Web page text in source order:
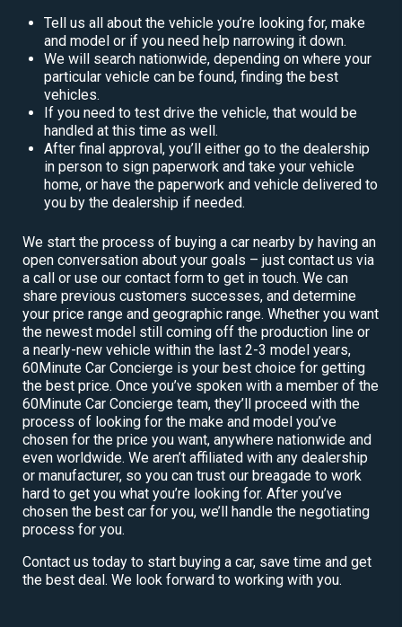
Tell us all about the vehicle you’re looking for, make
and model or if you need help narrowing it down.
We will search nationwide, depending on where your
particular vehicle can be found, finding the best
vehicles.
If you need to test drive the vehicle, that would be
handled at this time as well.
After final approval, you’ll either go to the dealership
in person to sign paperwork and take your vehicle
home, or have the paperwork and vehicle delivered to
you by the dealership if needed.
We start the process of buying a car nearby by having an
open conversation about your goals – just contact us via
a call or use our contact form to get in touch. We can
share previous customers successes, and determine
your price range and geographic range. Whether you want
the newest model still coming off the production line or
a nearly-new vehicle within the last 2-3 model years,
60Minute Car Concierge is your best choice for getting
the best price. Once you’ve spoken with a member of the
60Minute Car Concierge team, they’ll proceed with the
process of looking for the make and model you’ve
chosen for the price you want, anywhere nationwide and
even worldwide. We aren’t affiliated with any dealership
or manufacturer, so you can trust our breagade to work
hard to get you what you’re looking for. After you’ve
chosen the best car for you, we’ll handle the negotiating
process for you.
Contact us today to start buying a car, save time and get
the best deal. We look forward to working with you.